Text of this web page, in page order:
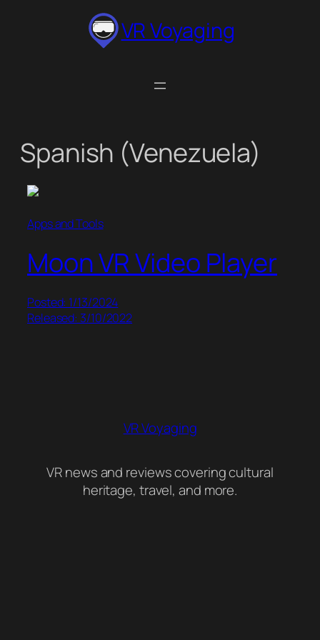
VR Voyaging
Spanish (Venezuela)
Apps and Tools
Moon VR Video Player
Posted: 1/13/2024
Released: 3/10/2022
VR Voyaging
VR news and reviews covering cultural
heritage, travel, and more.